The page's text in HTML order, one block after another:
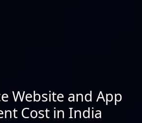
Website and App
Cost in India